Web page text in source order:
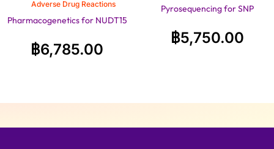
Adverse Drug Reactions
Pharmacogenetics for NUDT15
฿6,785.00
Pyrosequencing for SNP
฿5,750.00